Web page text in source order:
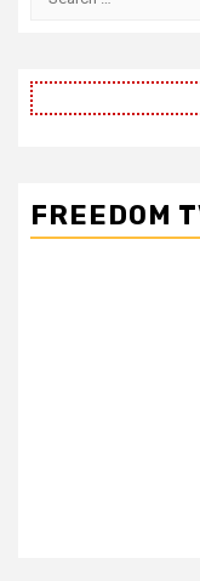
FREEDOM